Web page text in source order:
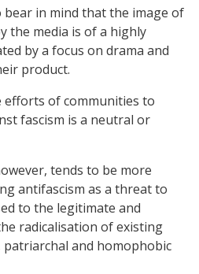
in mind that the image of
the media is of a highly
by a focus on drama and
product.
efforts of communities to
fascism is a neutral or
tends to be more
antifascism as a threat to
to the legitimate and
radicalisation of existing
and homophobic